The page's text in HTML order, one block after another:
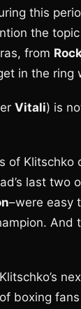
this
the
from
in the ring
Vitali) is
of Klitschko
last two
–were easy
And
boxing